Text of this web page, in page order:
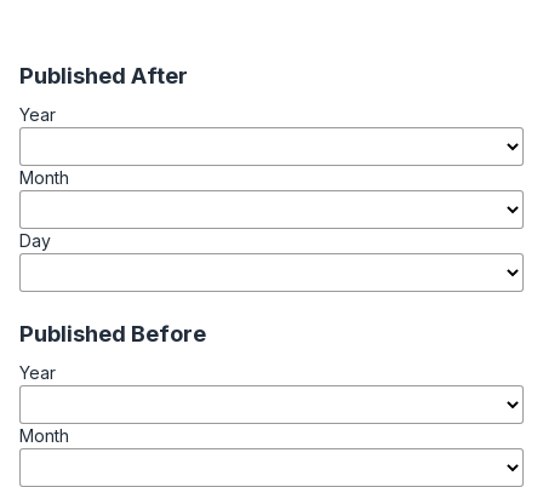
Published After
Year
Month
Day
Published Before
Year
Month